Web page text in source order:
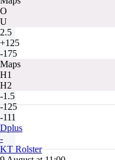
O
U
2.5
+125
-175
Maps
H1
H2
-1.5
-125
-111
Dplus
-
KT Rolster